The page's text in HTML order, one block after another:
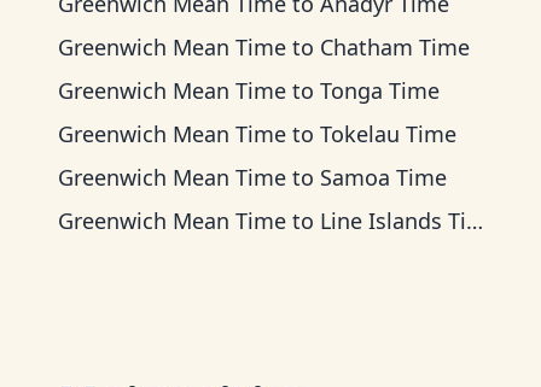
Greenwich Mean Time to Chatham Time
Greenwich Mean Time to Tonga Time
Greenwich Mean Time to Tokelau Time
Greenwich Mean Time to Samoa Time
Greenwich Mean Time to Line Islands Time